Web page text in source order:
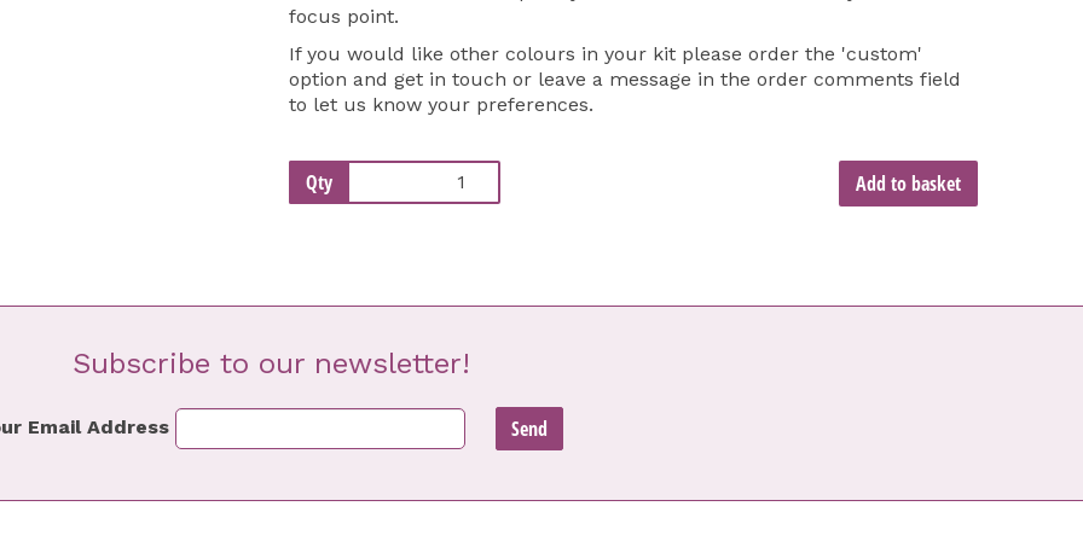
focus point.
If you would like other colours in your kit please order the 'custom'
option and get in touch or leave a message in the order comments field
to let us know your preferences.
Qty Add to basket
Subscribe to our newsletter!
Email Address